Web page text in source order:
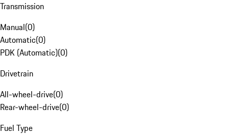
Transmission
Manual(0)
Automatic(0)
PDK (Automatic)(0)
Drivetrain
All-wheel-drive(0)
Rear-wheel-drive(0)
Fuel Type